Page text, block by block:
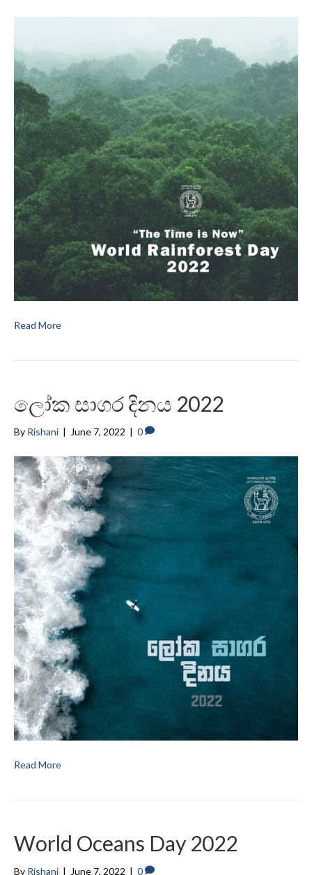
Read More
ලෝක සාගර දිනය 2022
By Rishani | June 7, 2022 | 0
Read More
World Oceans Day 2022
By Rishani | June 7, 2022 | 0